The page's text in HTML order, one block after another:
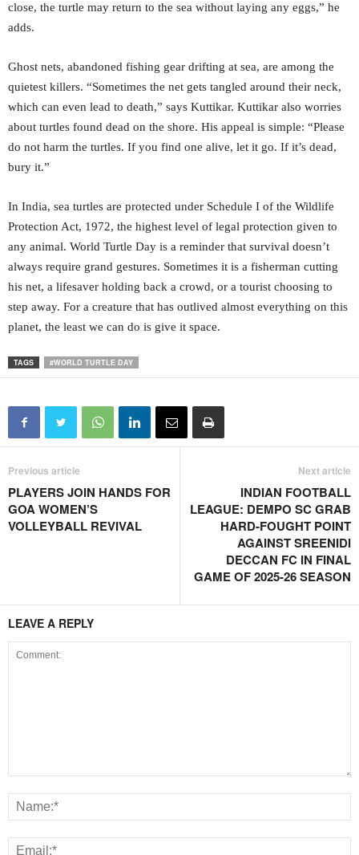
close, the turtle may return to the sea without laying any eggs,” he
adds.
Ghost nets, abandoned fishing gear drifting at sea, are among the
quietest killers. “Sometimes the net gets tangled around their neck,
which can even lead to death,” says Kuttikar. Kuttikar also worries
about turtles found dead on the shore. His appeal is simple: “Please
do not harm the turtles. If you find one alive, let it go. If it’s dead,
bury it.”
In India, sea turtles are protected under Schedule I of the Wildlife
Protection Act, 1972, the highest level of legal protection given to
any animal. World Turtle Day is a reminder that survival doesn’t
always require grand gestures. Sometimes it is a fisherman cutting
his net, a lifesaver holding back a crowd, or a tourist choosing to
step away. For a creature that has outlived almost everything on this
planet, the least we can do is give it space.
TAGS #WORLD TURTLE DAY
Previous article
PLAYERS JOIN HANDS FOR
GOA WOMEN’S
VOLLEYBALL REVIVAL
Next article
INDIAN FOOTBALL
LEAGUE: DEMPO SC GRAB
HARD-FOUGHT POINT
AGAINST SREENIDI
DECCAN FC IN FINAL
GAME OF 2025-26 SEASON
LEAVE A REPLY